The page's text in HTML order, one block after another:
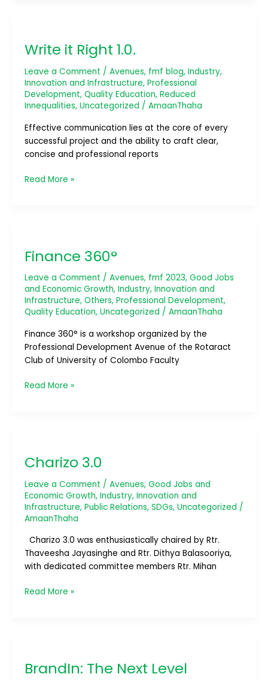
Write it Right 1.0.
Leave a Comment / Avenues, fmf blog, Industry,
Innovation and Infrastructure, Professional
Development, Quality Education, Reduced
Innequalities, Uncategorized / AmaanThaha
Effective communication lies at the core of every
successful project and the ability to craft clear,
concise and professional reports
Right
Read More »
Finance 360°
Leave a Comment / Avenues, fmf 2023, Good Jobs
and Economic Growth, Industry, Innovation and
Infrastructure, Others, Professional Development,
Quality Education, Uncategorized / AmaanThaha
Finance 360° is a workshop organized by the
Professional Development Avenue of the Rotaract
Club of University of Colombo Faculty
Read More »
Charizo 3.0
Leave a Comment / Avenues, Good Jobs and
Economic Growth, Industry, Innovation and
Infrastructure, Public Relations, SDGs, Uncategorized /
AmaanThaha
Charizo 3.0 was enthusiastically chaired by Rtr.
Thaveesha Jayasinghe and Rtr. Dithya Balasooriya,
with dedicated committee members Rtr. Mihan
Read More »
BrandIn: The Next Level
Next